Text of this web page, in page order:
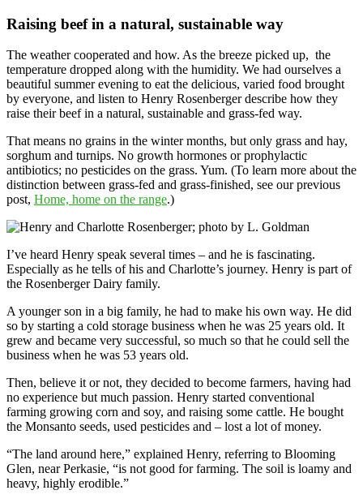
Raising beef in a natural, sustainable way
The weather cooperated and how. As the breeze picked up, the
temperature dropped along with the humidity. We had ourselves a
beautiful summer evening to eat the delicious, varied food brought
by everyone, and listen to Henry Rosenberger describe how they
raise their beef in a natural, sustainable and grass-fed way.
That means no grains in the winter months, but only grass and hay,
sorghum and turnips. No growth hormones or prophylactic
antibiotics; no pesticides on the grass. Yum. (To learn more about the
distinction between grass-fed and grass-finished, see our previous
post, Home, home on the range.)
I’ve heard Henry speak several times – and he is fascinating.
Especially as he tells of his and Charlotte’s journey. Henry is part of
the Rosenberger Dairy family.
A younger son in a big family, he had to make his own way. He did
so by starting a cold storage business when he was 25 years old. It
grew and became very successful, so much so that he could sell the
business when he was 53 years old.
Then, believe it or not, they decided to become farmers, having had
no experience but much passion. Henry started conventional
farming growing corn and soy, and raising some cattle. He bought
the Monsanto seeds, used pesticides and – lost a lot of money.
“The land around here,” explained Henry, referring to Blooming
Glen, near Perkasie, “is not good for farming. The soil is loamy and
heavy, highly erodible.”